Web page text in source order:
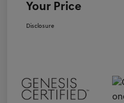
Your Price
Disclosure